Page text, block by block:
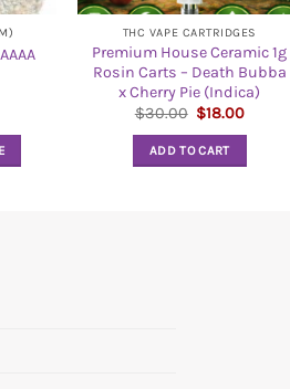
THC VAPE CARTRIDGES
Premium House Ceramic 1g
Rosin Carts – Death Bubba
x Cherry Pie (Indica)
$30.00 Original
was:
$30.00.
$18.00Current
ADD TO CART